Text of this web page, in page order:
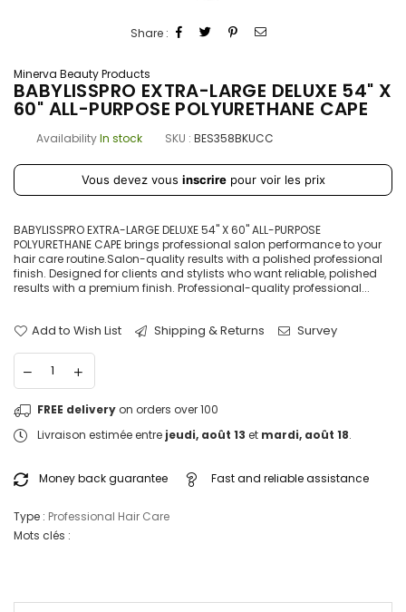
Share :
Minerva Beauty Products
BABYLISSPRO EXTRA-LARGE DELUXE 54" X
60" ALL-PURPOSE POLYURETHANE CAPE
AvailabilityIn stock SKU : BES358BKUCC
Prix
régulierVous devez vous inscrirepour voir les prix
BABYLISSPRO EXTRA-LARGE DELUXE 54" X 60" ALL-PURPOSE
POLYURETHANE CAPE brings professional salon performance to your
hair care routine.Salon-quality results with a polished professional
finish. Designed for clients and stylists who want reliable, polished
results with a premium finish. Professional-quality professional...
Add to Wish List Shipping & Returns Survey
FREE delivery on orders over 100
Livraison estimée entre jeudi, août 13 et mardi, août 18.
Money back guarantee Fast and reliable assistance
Type : Professional Hair Care
Mots clés :